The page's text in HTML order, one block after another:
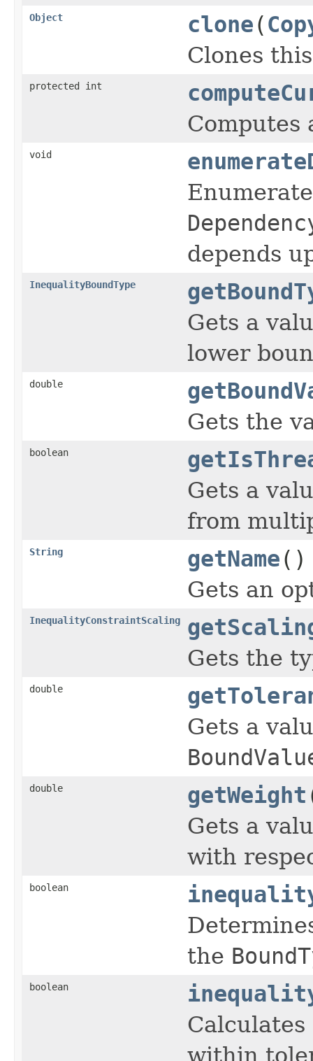
Object clone(
Clones
protected int
Computes
void
depends
InequalityBoundType
Gets a
lower
double
Gets the
boolean
Gets a
from
String getName()
Gets an
InequalityConstraintScaling
Gets the
double
Gets a
double getWeight
Gets a
with
boolean
the
boolean
within